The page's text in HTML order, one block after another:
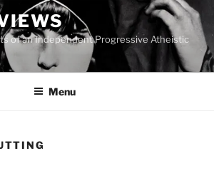
of an Independent Progressive Atheistic
Menu